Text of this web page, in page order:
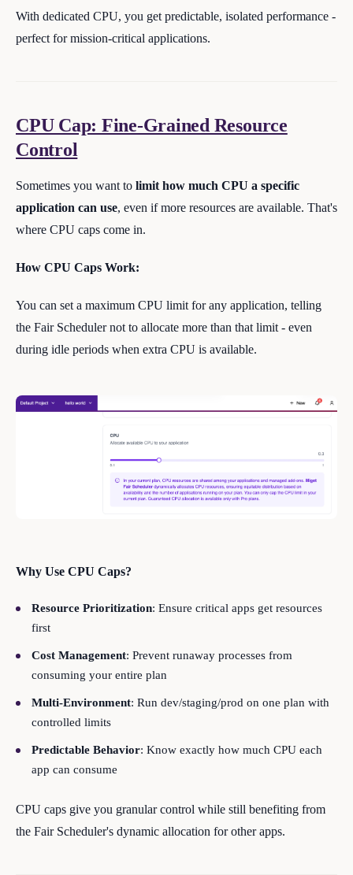
With dedicated CPU, you get predictable, isolated performance -
perfect for mission-critical applications.
CPU Cap: Fine-Grained Resource
Control
Sometimes you want to limit how much CPU a specific
application can use, even if more resources are available. That's
where CPU caps come in.
How CPU Caps Work:
You can set a maximum CPU limit for any application, telling
the Fair Scheduler not to allocate more than that limit - even
during idle periods when extra CPU is available.
Why Use CPU Caps?
Resource Prioritization: Ensure critical apps get resources
first
Cost Management: Prevent runaway processes from
consuming your entire plan
Multi-Environment: Run dev/staging/prod on one plan with
controlled limits
Predictable Behavior: Know exactly how much CPU each
app can consume
CPU caps give you granular control while still benefiting from
the Fair Scheduler's dynamic allocation for other apps.